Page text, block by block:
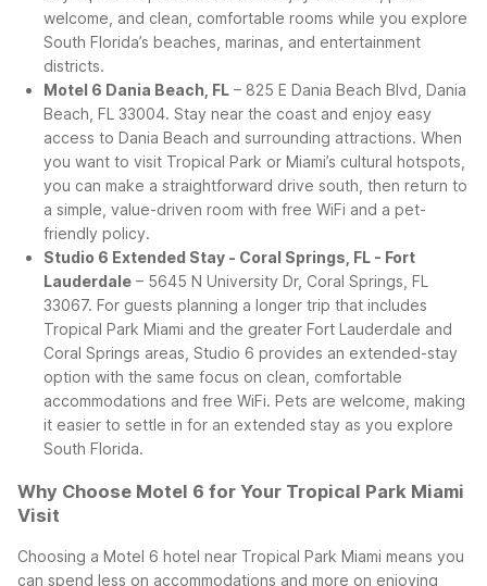
welcome, and clean, comfortable rooms while you explore
South Florida’s beaches, marinas, and entertainment
districts.
Motel 6 Dania Beach, FL – 825 E Dania Beach Blvd, Dania
Beach, FL 33004. Stay near the coast and enjoy easy
access to Dania Beach and surrounding attractions. When
you want to visit Tropical Park or Miami’s cultural hotspots,
you can make a straightforward drive south, then return to
a simple, value-driven room with free WiFi and a pet-
friendly policy.
Studio 6 Extended Stay - Coral Springs, FL - Fort
Lauderdale – 5645 N University Dr, Coral Springs, FL
33067. For guests planning a longer trip that includes
Tropical Park Miami and the greater Fort Lauderdale and
Coral Springs areas, Studio 6 provides an extended-stay
option with the same focus on clean, comfortable
accommodations and free WiFi. Pets are welcome, making
it easier to settle in for an extended stay as you explore
South Florida.
Why Choose Motel 6 for Your Tropical Park Miami
Visit
Choosing a Motel 6 hotel near Tropical Park Miami means you
can spend less on accommodations and more on enjoying